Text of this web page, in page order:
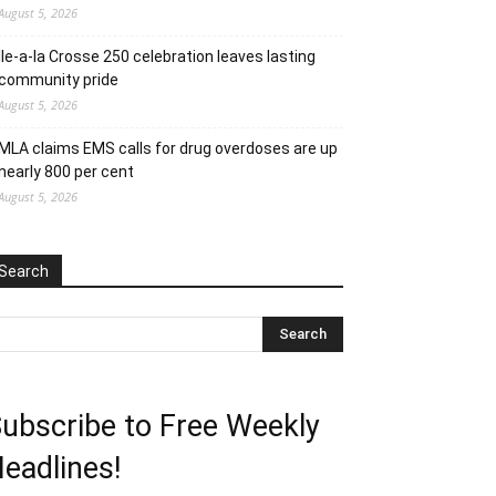
5, 2026
Ile-a-la Crosse 250 celebration leaves lasting
pride
5, 2026
MLA claims EMS calls for drug overdoses are up
800 per cent
5, 2026
to Free Weekly